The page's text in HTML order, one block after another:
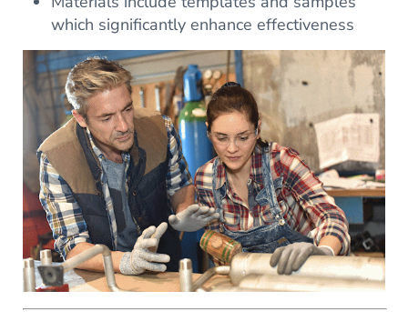
which significantly enhance effectiveness